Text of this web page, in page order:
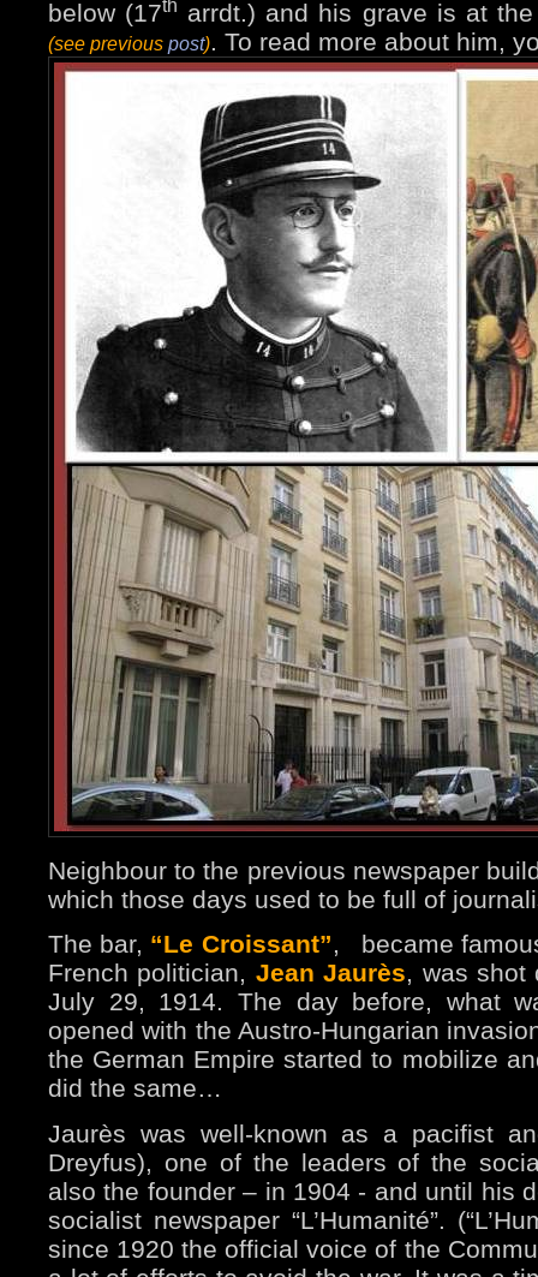
below (17th arrdt.) and his grave is at
(see previous post). To read more about him,
Neighbour to the previous newspaper
which those days used to be full of
The bar, “Le Croissant”,
became
French politician, Jean Jaurès, was shot
July 29, 1914. The day before, what
opened with the Austro-Hungarian
the German Empire started to mobilize
did the same…
Jaurès was well-known as a pacifist
Dreyfus), one of the leaders of the
also the founder – in 1904 - and until his
socialist newspaper “L’Humanité”.
since 1920 the official voice of the